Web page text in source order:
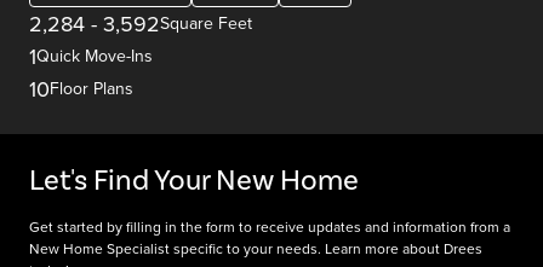
2,284 - 3,592Square Feet
1Quick Move-Ins
10Floor Plans
Let's Find Your New Home
Get started by filling in the form to receive updates and information from a
New Home Specialist specific to your needs. Learn more about Drees